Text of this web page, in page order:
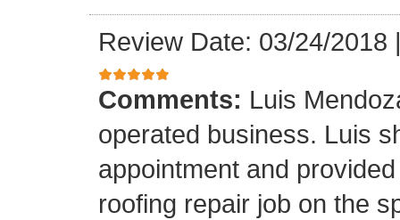
Review Date: 03/24/2018
Comments: Luis
operated business. Luis
appointment and
roofing repair job on the